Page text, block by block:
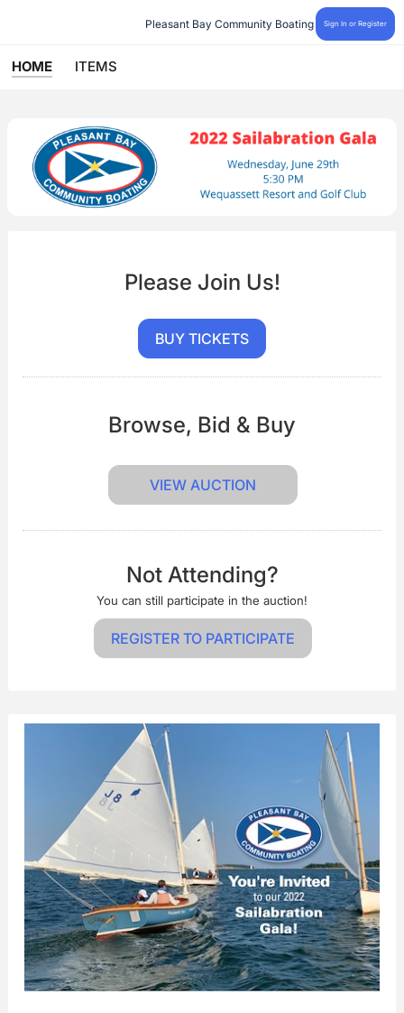
Pleasant Bay Community Boating Sign In or Register
HOME ITEMS
Please Join Us!
BUY TICKETS
Browse, Bid & Buy
VIEW AUCTION
Not Attending?
You can still participate in the auction!
REGISTER TO PARTICIPATE